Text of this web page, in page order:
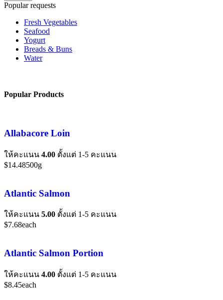
Popular requests
Fresh Vegetables
Seafood
Yogurt
Breads & Buns
Water
Popular Products
Allabacore Loin
ให้คะแนน 4.00 ตั้งแต่ 1-5 คะแนน
$14.48500g
Atlantic Salmon
ให้คะแนน 5.00 ตั้งแต่ 1-5 คะแนน
$7.68each
Atlantic Salmon Portion
ให้คะแนน 4.00 ตั้งแต่ 1-5 คะแนน
$8.45each